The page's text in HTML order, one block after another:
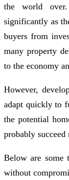
the world
significantly as
buyers from
many property
to the economy
However,
adapt quickly to
the potential
probably succeed
Below are some
without